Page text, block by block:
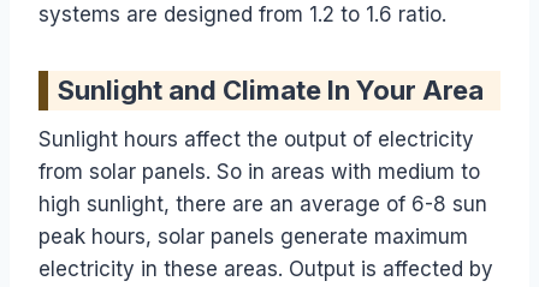
systems are designed from 1.2 to 1.6 ratio.
Sunlight and Climate In Your Area
Sunlight hours affect the output of electricity
from solar panels. So in areas with medium to
high sunlight, there are an average of 6-8 sun
peak hours, solar panels generate maximum
electricity in these areas. Output is affected by